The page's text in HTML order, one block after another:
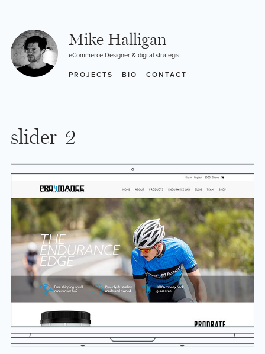
content
Mike Halligan
eCommerce Designer & digital strategist
PROJECTS BIO CONTACT
slider-2